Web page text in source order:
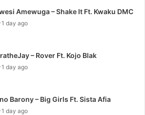
Amewuga – Shake It Ft. Kwaku DMC
1 day ago
– Rover Ft. Kojo Blak
1 day ago
Barony – Big Girls Ft. Sista Afia
1 day ago